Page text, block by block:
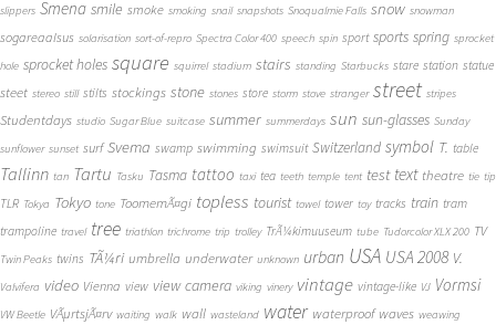
slippers Smena smile smoke smoking snail snapshots Snoqualmie Falls snow snowman
sogareaalsus solarisation sort-of-repro Spectra Color 400 speech spin sport sports spring sprocket
hole sprocket holes square squirrel stadium stairs standing Starbucks stare station statue
steet stereo still stilts stockings stone stones store storm stove stranger street stripes
Studentdays studio Sugar Blue suitcase summer summerdays sun sun-glasses Sunday
sunflower sunset surf Svema swamp swimming swimsuit Switzerland symbol T. table
Tallinn tan Tartu Tasku Tasma tattoo taxi tea teeth temple tent test text theatre tie tip
TLR Tokya Tokyo tone ToomemÃ¤gi topless tourist towel tower toy tracks train tram
trampoline travel tree triathlon trichrome trip trolley TrÃ¼kimuuseum tube Tudorcolor XLX 200 TV
Twin Peaks twins TÃ¼ri umbrella underwater unknown urban USA USA 2008 V.
Valvifera video Vienna view view camera viking vinery vintage vintage-like VJ Vormsi
VW Beetle VÃµrtsjÃ¤rv waiting walk wall wasteland water waterproof waves weawing